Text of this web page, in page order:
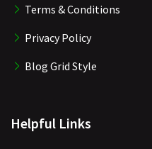
Terms & Conditions
Privacy Policy
Blog Grid Style
Helpful Links